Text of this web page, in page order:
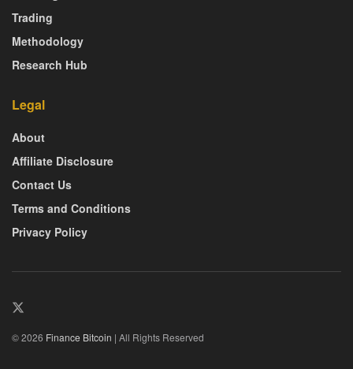
Trading
Methodology
Research Hub
Legal
About
Affiliate Disclosure
Contact Us
Terms and Conditions
Privacy Policy
© 2026 Finance Bitcoin | All Rights Reserved